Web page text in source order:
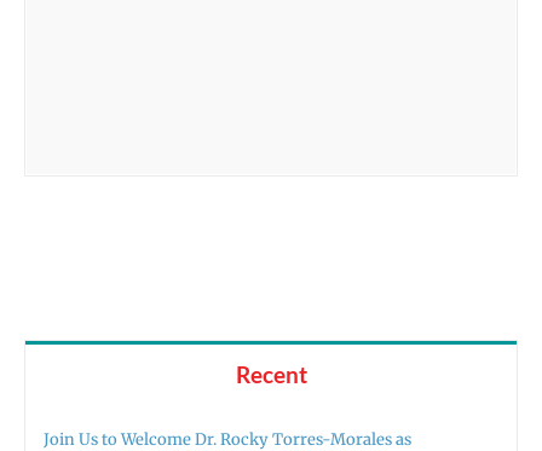
Recent
Join Us to Welcome Dr. Rocky Torres-Morales as